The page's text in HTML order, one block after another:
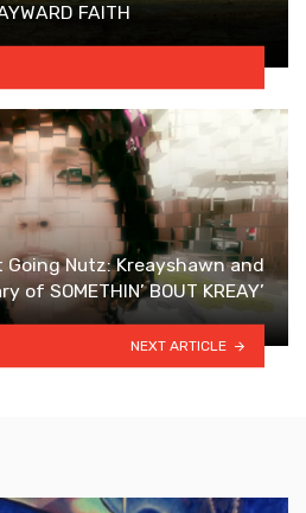
FAITH
Nutz: Kreayshawn and
SOMETHIN’ BOUT KREAY’
NEXT ARTICLE